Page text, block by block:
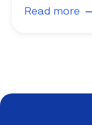
Read more